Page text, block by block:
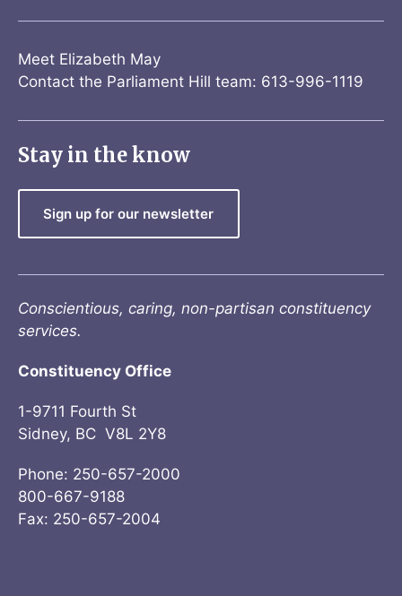
Meet Elizabeth May
Contact the Parliament Hill team: 613-996-1119
Stay in the know
Sign up for our newsletter
Conscientious, caring, non-partisan constituency
services.
Constituency Office
1-9711 Fourth St
Sidney, BC V8L 2Y8
Phone: 250-657-2000
800-667-9188
Fax: 250-657-2004